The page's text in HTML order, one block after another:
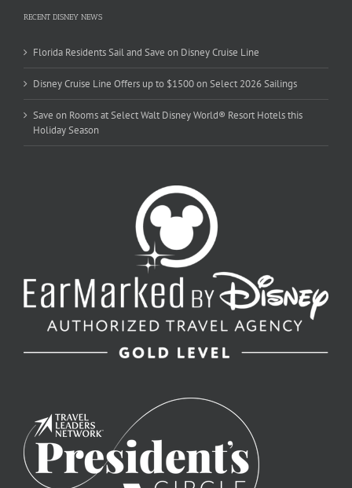
RECENT DISNEY NEWS
Florida Residents Sail and Save on Disney Cruise Line
Disney Cruise Line Offers up to $1500 on Select 2026 Sailings
Save on Rooms at Select Walt Disney World® Resort Hotels this
Holiday Season